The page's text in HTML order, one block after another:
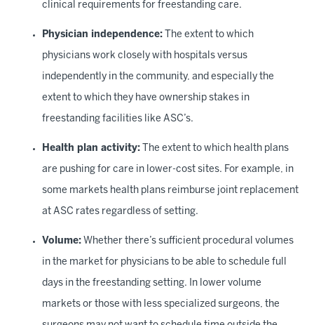
clinical requirements for freestanding care.
Physician independence: The extent to which
physicians work closely with hospitals versus
independently in the community, and especially the
extent to which they have ownership stakes in
freestanding facilities like ASC’s.
Health plan activity: The extent to which health plans
are pushing for care in lower-cost sites. For example, in
some markets health plans reimburse joint replacement
at ASC rates regardless of setting.
Volume: Whether there’s sufficient procedural volumes
in the market for physicians to be able to schedule full
days in the freestanding setting. In lower volume
markets or those with less specialized surgeons, the